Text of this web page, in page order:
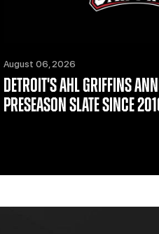
August 06, 2026
DETROIT'S AHL GRIFFINS
PRESEASON SLATE SINCE